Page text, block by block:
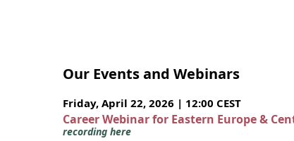
Our Events and Webinars
Friday, April 22, 2026 | 12:00 CEST
Career Webinar for Eastern Europe &
recording here